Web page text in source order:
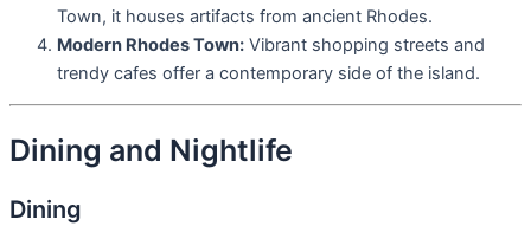
Town, it houses artifacts from ancient Rhodes.
Modern Rhodes Town: Vibrant shopping streets and
trendy cafes offer a contemporary side of the island.
Dining and Nightlife
Dining